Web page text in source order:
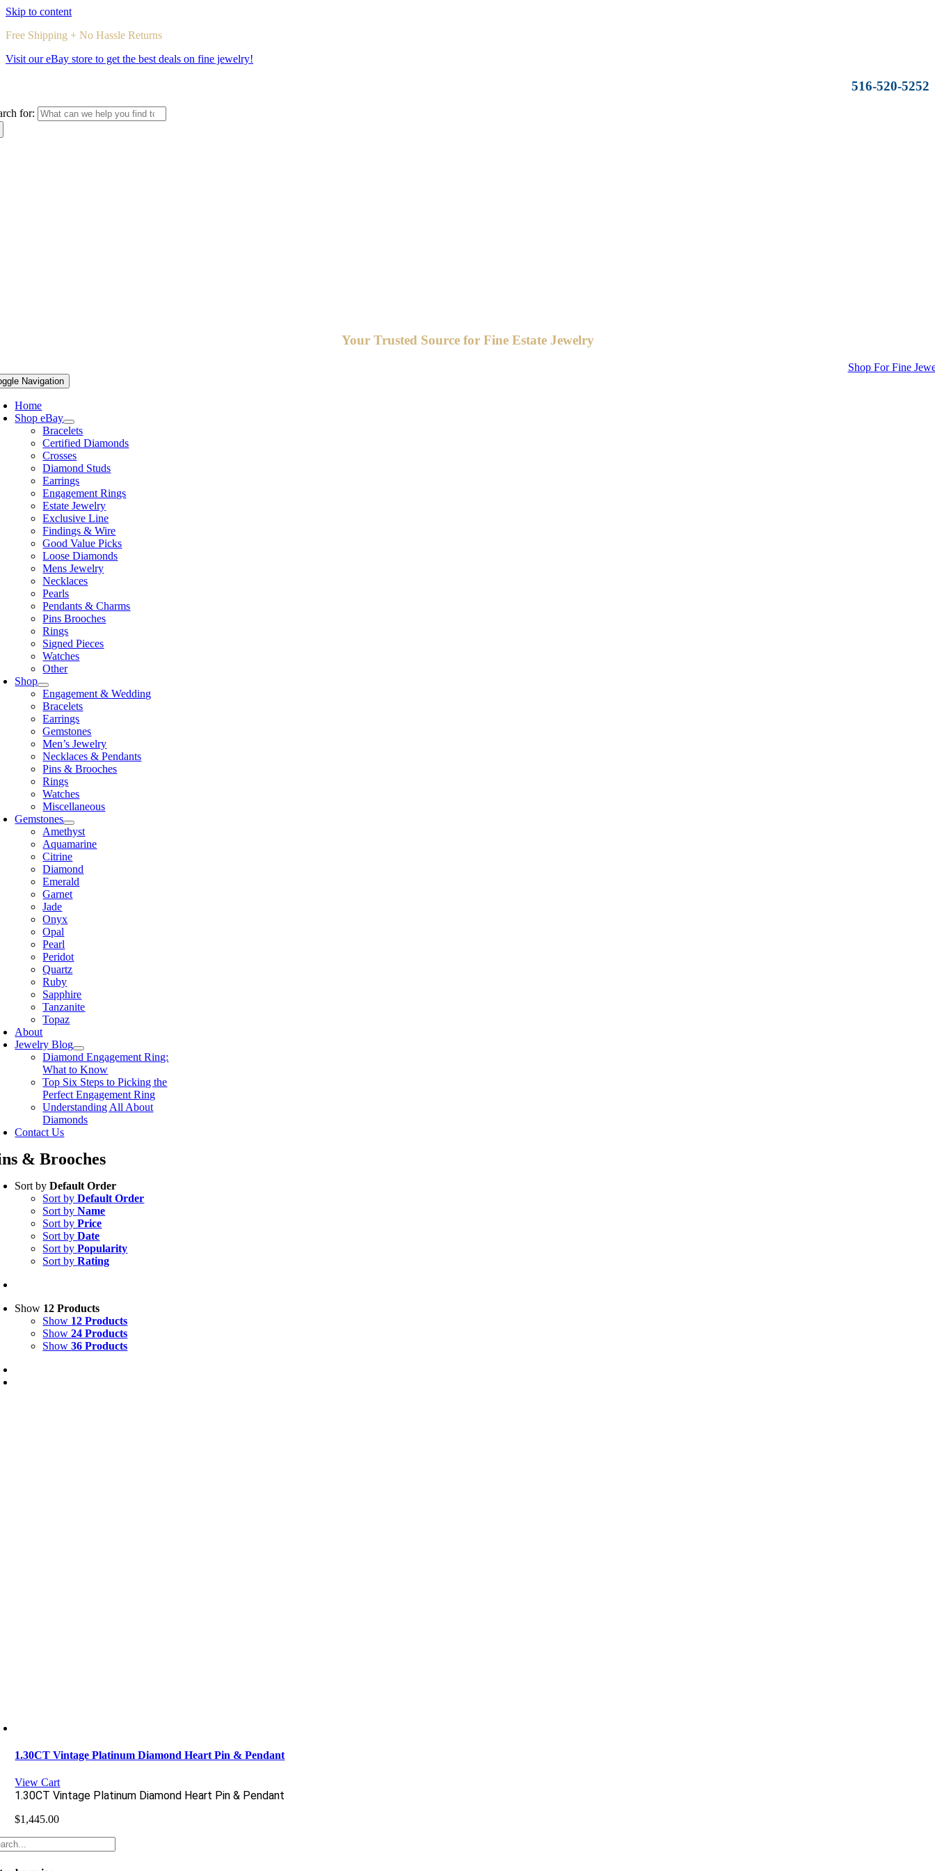
Skip to content
Free Shipping + No Hassle Returns
Visit our eBay store to get the best deals on fine jewelry!
516-520-5252
for:
Your Trusted Source for Fine Estate Jewelry
Shop For Fine
Navigation
Home
Shop eBay
Bracelets
Certified Diamonds
Crosses
Diamond Studs
Earrings
Engagement Rings
Estate Jewelry
Exclusive Line
Findings & Wire
Good Value Picks
Loose Diamonds
Mens Jewelry
Necklaces
Pearls
Pendants & Charms
Pins Brooches
Rings
Signed Pieces
Watches
Other
Shop
Engagement & Wedding
Bracelets
Earrings
Gemstones
Men’s Jewelry
Necklaces & Pendants
Pins & Brooches
Rings
Watches
Miscellaneous
Gemstones
Amethyst
Aquamarine
Citrine
Diamond
Emerald
Garnet
Jade
Onyx
Opal
Pearl
Peridot
Quartz
Ruby
Sapphire
Tanzanite
Topaz
About
Jewelry Blog
Diamond Engagement Ring:
What to Know
Top Six Steps to Picking the
Perfect Engagement Ring
Understanding All About
Diamonds
Contact Us
& Brooches
Sort byDefault Order
Sort byDefault Order
Sort byName
Sort byPrice
Sort byDate
Sort byPopularity
Sort byRating
Show 12 Products
Show 12 Products
Show24 Products
Show36 Products
1.30CT Vintage Platinum Diamond Heart Pin & Pendant
View Cart
1.30CT Vintage Platinum Diamond Heart Pin & Pendant
$1,445.00